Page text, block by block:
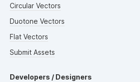
Circular Vectors
Duotone Vectors
Flat Vectors
Submit Assets
Developers / Designers